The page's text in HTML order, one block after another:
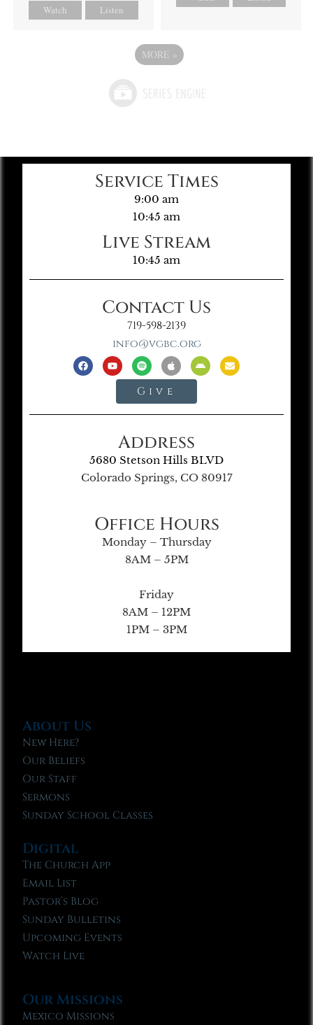
Watch Listen
MORE »
Service Times
9:00 am
10:45 am
Live Stream
10:45 am
Contact Us
719-598-2139
info@vgbc.org
Give
Address
5680 Stetson Hills BLVD
Colorado Springs, CO 80917
Office Hours
Monday – Thursday
8AM – 5PM
Friday
8AM – 12PM
1PM – 3PM
About Us
New Here?
Our Beliefs
Our Staff
Sermons
Sunday School Classes
Digital
The Church App
Email List
Pastor’s Blog
Sunday Bulletins
Upcoming Events
Watch Live
Our Missions
Mexico Missions